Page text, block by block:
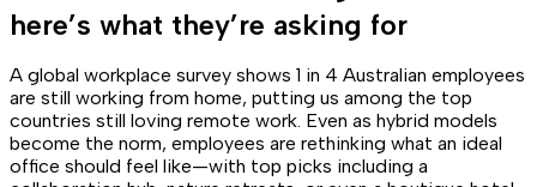
here’s what they’re asking for
A global workplace survey shows 1 in 4 Australian employees
are still working from home, putting us among the top
countries still loving remote work. Even as hybrid models
become the norm, employees are rethinking what an ideal
office should feel like—with top picks including a